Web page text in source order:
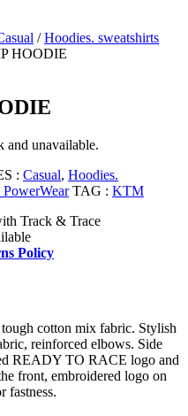
/Hoodies. sweatshirts
HOODIE
and unavailable.
: Casual, Hoodies.
TAG : KTM
Track & Trace
Policy
cotton mix fabric. Stylish
reinforced elbows. Side
READY TO RACE logo and
front, embroidered logo on
fastness.